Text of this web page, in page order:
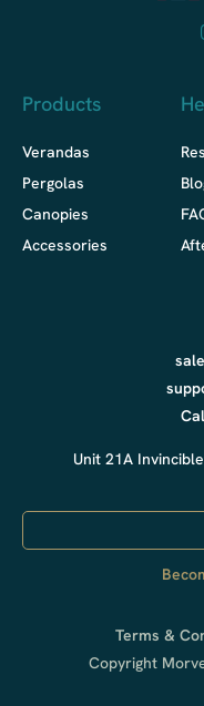
Products
Verandas
Pergolas
Canopies
Accessories
Unit 21A
Terms &
Copyright